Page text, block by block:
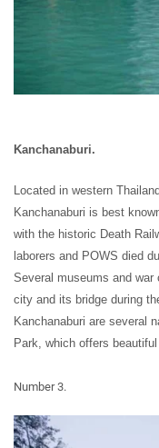
Kanchanaburi.
Located in western
Kanchanaburi is best
with the historic Death
laborers and POWS died
Several museums and
city and its bridge during
Kanchanaburi are several
Park, which offers
Number 3.